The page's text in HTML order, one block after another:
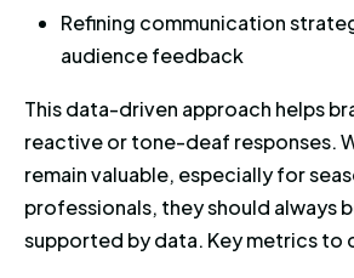
Refining communication
audience feedback
This data-driven approach helps
reactive or tone-deaf responses.
remain valuable, especially for
professionals, they should always
supported by data. Key metrics to